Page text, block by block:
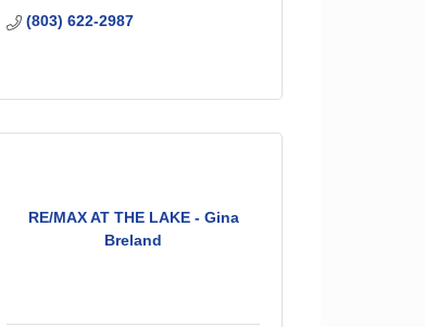
(803) 622-2987
RE/MAX AT THE LAKE - Gina
Breland